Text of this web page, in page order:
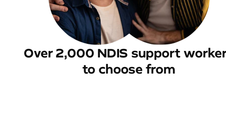
Over 2,000 NDIS support
to choose from